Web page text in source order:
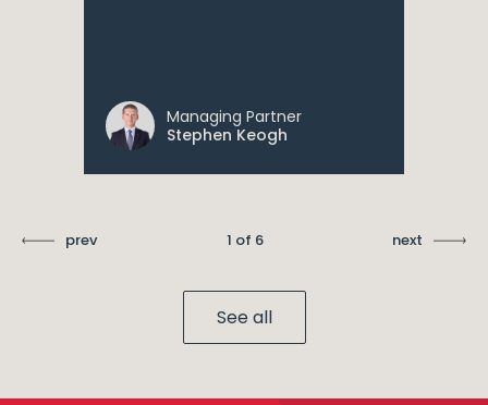
Managing Partner
Stephen Keogh
prev 1 of 6 next
See all